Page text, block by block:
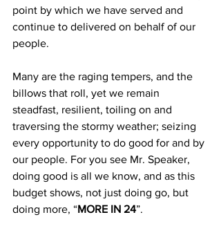
point by which we have served and
continue to delivered on behalf of our
people.
Many are the raging tempers, and the
billows that roll, yet we remain
steadfast, resilient, toiling on and
traversing the stormy weather; seizing
every opportunity to do good for and by
our people. For you see Mr. Speaker,
doing good is all we know, and as this
budget shows, not just doing go, but
doing more, “MORE IN 24”.